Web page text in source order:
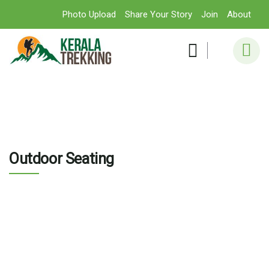
Photo Upload Share Your Story Join About
Outdoor Seating